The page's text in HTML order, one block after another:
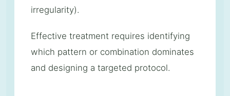
irregularity).
Effective treatment requires identifying
which pattern or combination dominates
and designing a targeted protocol.